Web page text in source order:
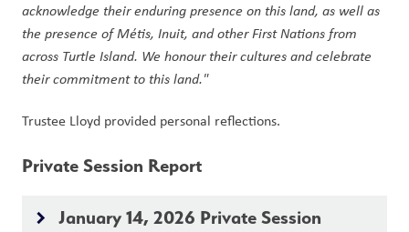
acknowledge their enduring presence on this land, as well as
the presence of Métis, Inuit, and other First Nations from
across Turtle Island. We honour their cultures and celebrate
their commitment to this land."
Trustee Lloyd provided personal reflections.
Private Session Report
keyboard_arrow_right January 14, 2026 Private Session